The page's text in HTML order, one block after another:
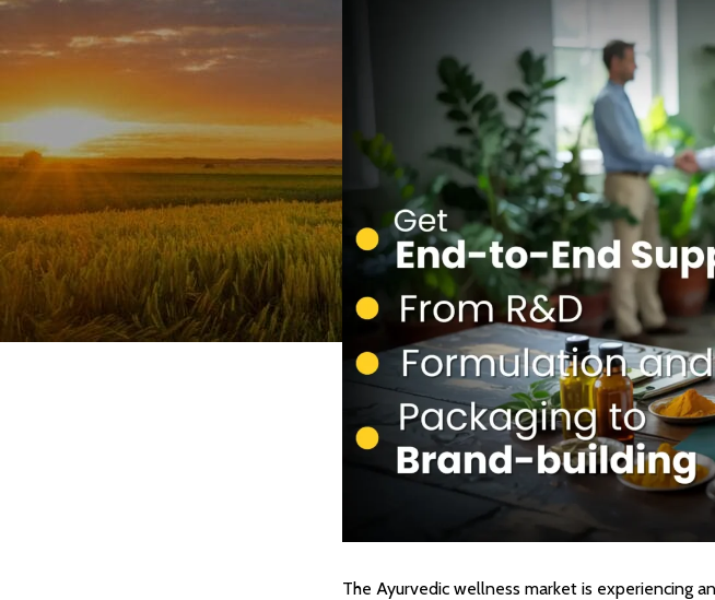
Herbal Shots
Effervescent Tablet
Medicate Cow Ghee
All Product Catalogue
Our Services
Contact us
The Ayurvedic wellness market is experiencing